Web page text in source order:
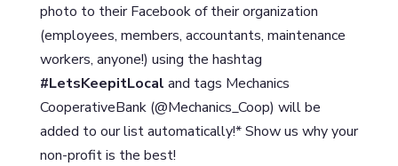
photo to their Facebook of their organization
(employees, members, accountants, maintenance
workers, anyone!) using the hashtag
#LetsKeepitLocal and tags Mechanics
CooperativeBank (@Mechanics_Coop) will be
added to our list automatically!* Show us why your
non-profit is the best!